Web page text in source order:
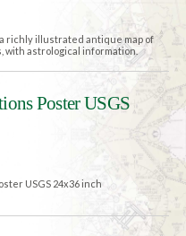
richly illustrated antique map of
with astrological information.
Poster USGS
USGS 24x36 inch